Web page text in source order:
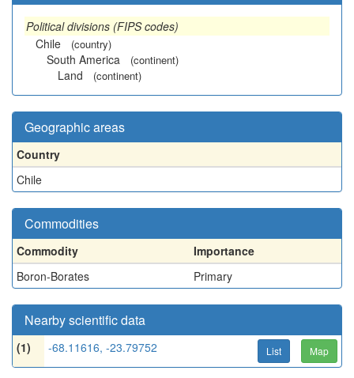
Political divisions (FIPS codes)
Chile
(country)
South America (continent)
Land (continent)
Geographic areas
Country
Chile
Commodities
Commodity
Importance
Boron-Borates
Primary
Nearby scientific data
(1) -68.11616, -23.79752 List Map